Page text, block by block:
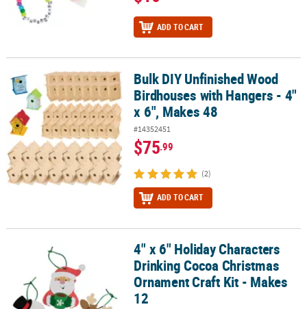
ADD TO CART
Bulk DIY Unfinished Wood Birdhouses with Hangers - 4" x 6",
Bulk DIY Unfinished Wood
Birdhouses with Hangers - 4"
x 6", Makes 48
#14352451
$75.99
(2)
ADD TO CART
4" x 6" Holiday Characters Drinking Cocoa Christmas Ornament
4" x 6" Holiday Characters
Drinking Cocoa Christmas
Ornament Craft Kit - Makes
12